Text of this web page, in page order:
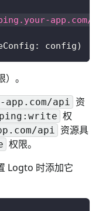
app.com/
: config)
。
api 资
权
api 资源具
权限。
Logto 时添加它